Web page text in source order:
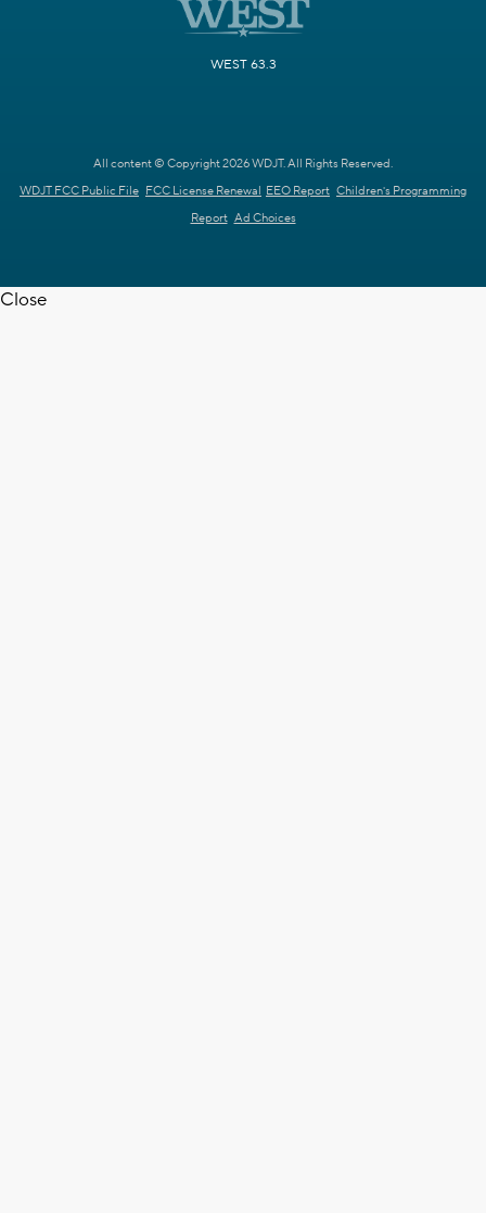
WEST 63.3
All content © Copyright 2026 WDJT. All Rights Reserved.
WDJT FCC Public File FCC License Renewal EEO Report Children's Programming
Report Ad Choices
Close